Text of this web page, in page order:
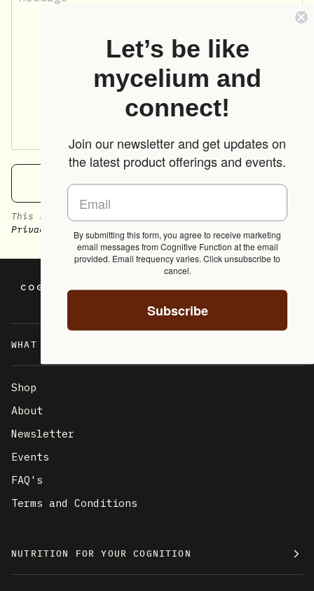
SEND
This site is protected by hCaptcha and the hCaptcha
Privacy Policy
and Terms of Service apply.
WHAT ARE YOU LOOKING FOR?
Shop
About
Newsletter
Events
FAQ's
Terms and Conditions
NUTRITION FOR YOUR COGNITION
Let’s be like
mycelium and
connect!
Join our newsletter and get updates on
the latest product offerings and events.
By submitting this form, you agree to receive marketing
email messages from Cognitive Function at the email
provided. Email frequency varies. Click unsubscribe to
cancel.
Subscribe